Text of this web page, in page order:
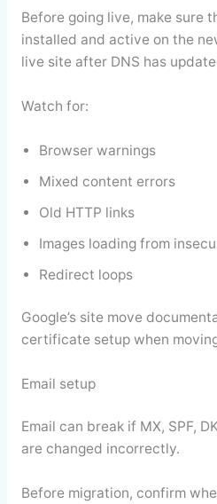
Before going live, make sure
installed and active on the
live site after DNS has
Watch for:
Browser warnings
Mixed content errors
Old HTTP links
Images loading from
Redirect loops
Google’s site move
certificate setup when
Email setup
Email can break if MX, SPF,
are changed incorrectly.
Before migration, confirm